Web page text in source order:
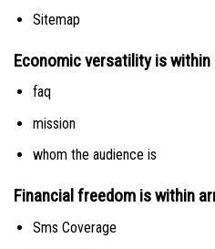
Sitemap
Economic versatility is within
faq
mission
whom the audience is
Financial freedom is within
Sms Coverage